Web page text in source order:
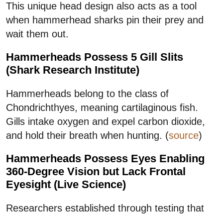
This unique head design also acts as a tool
when hammerhead sharks pin their prey and
wait them out.
Hammerheads Possess 5 Gill Slits
(Shark Research Institute)
Hammerheads belong to the class of
Chondrichthyes, meaning cartilaginous fish.
Gills intake oxygen and expel carbon dioxide,
and hold their breath when hunting. (source)
Hammerheads Possess Eyes Enabling
360-Degree Vision but Lack Frontal
Eyesight (Live Science)
Researchers established through testing that